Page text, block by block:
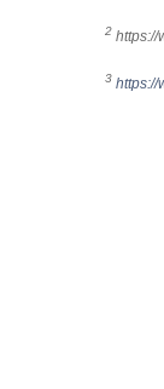
2 https://
3 https://